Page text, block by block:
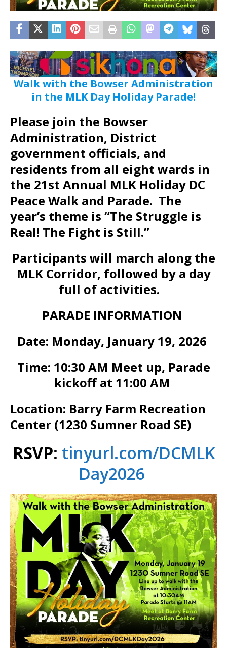
Walk with the Bowser Administration
in the MLK Day Holiday Parade!
Please join the Bowser
Administration, District
government officials, and
residents from all eight wards in
the 21st Annual MLK Holiday DC
Peace Walk and Parade. The
year’s theme is “The Struggle is
Real! The Fight is Still.”
Participants will march along the
MLK Corridor, followed by a day
full of activities.
PARADE INFORMATION
Date: Monday, January 19, 2026
Time: 10:30 AM Meet up, Parade
kickoff at 11:00 AM
Location: Barry Farm Recreation
Center (1230 Sumner Road SE)
RSVP: tinyurl.com/DCMLK
Day2026